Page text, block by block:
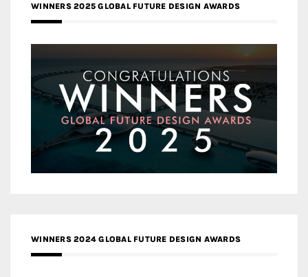
WINNERS 2025 GLOBAL FUTURE DESIGN AWARDS
WINNERS 2024 GLOBAL FUTURE DESIGN AWARDS